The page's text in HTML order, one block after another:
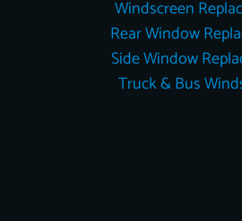
Windscreen
Rear Window
Side Window
Truck & Bus